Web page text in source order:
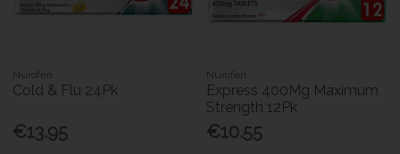
Nurofen
Cold & Flu 24Pk
€13.95
Nurofen
Express 400Mg Maximum
Strength 12Pk
€10.55